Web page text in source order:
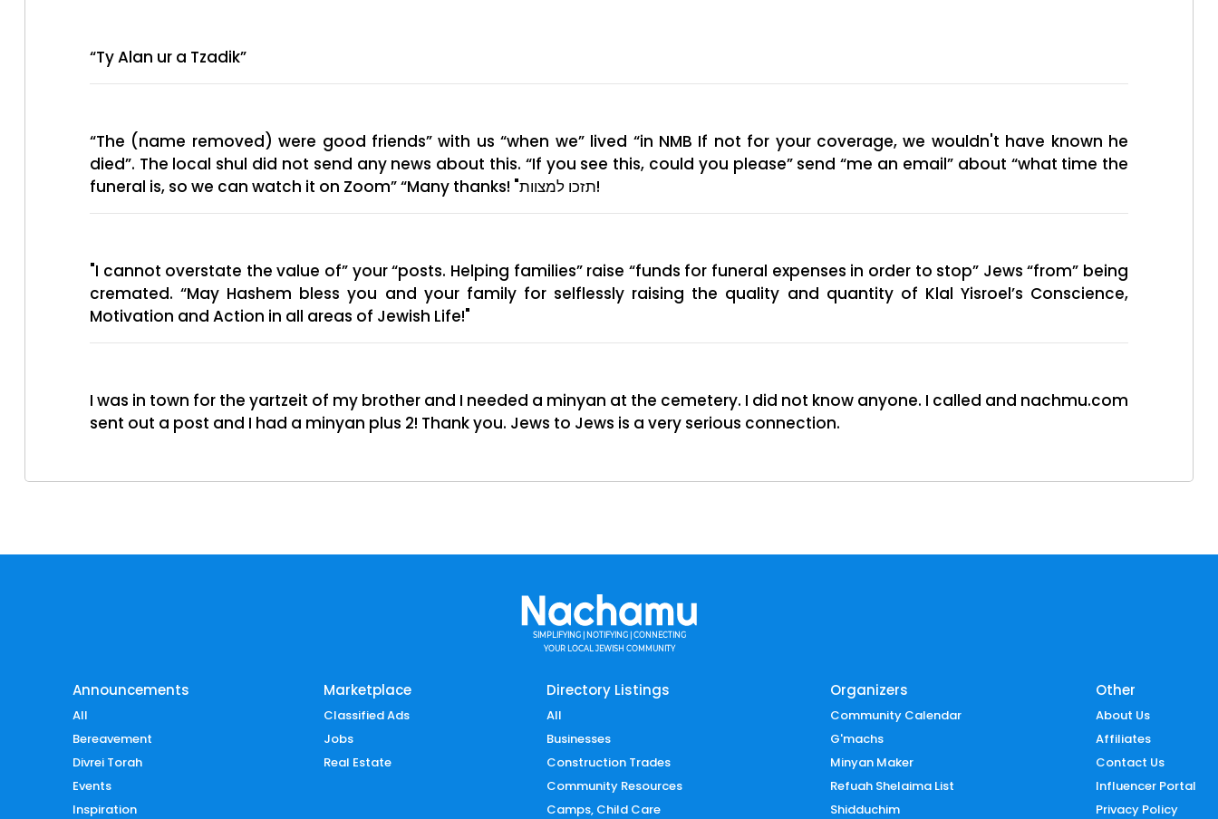
“Ty Alan ur a Tzadik”
“The (name removed) were good friends” with us “when we” lived “in NMB If not for your coverage, we wouldn't have known he
died”. The local shul did not send any news about this. “If you see this, could you please” send “me an email” about “what time the
funeral is, so we can watch it on Zoom” “Many thanks! "תזכו למצוות!
"I cannot overstate the value of” your “posts. Helping families” raise “funds for funeral expenses in order to stop” Jews “from” being
cremated. “May Hashem bless you and your family for selflessly raising the quality and quantity of Klal Yisroel’s Conscience,
Motivation and Action in all areas of Jewish Life!"
I was in town for the yartzeit of my brother and I needed a minyan at the cemetery. I did not know anyone. I called and nachmu.com
sent out a post and I had a minyan plus 2! Thank you. Jews to Jews is a very serious connection.
SIMPLIFYING | NOTIFYING | CONNECTING
YOUR LOCAL JEWISH COMMUNITY
Announcements
All
Bereavement
Divrei Torah
Events
Inspiration
Marketplace
Classified Ads
Jobs
Real Estate
Directory Listings
All
Businesses
Construction Trades
Community Resources
Camps, Child Care
Organizers
Community Calendar
G'machs
Minyan Maker
Refuah Shelaima List
Shidduchim
Other
About Us
Affiliates
Contact Us
Influencer Portal
Privacy Policy